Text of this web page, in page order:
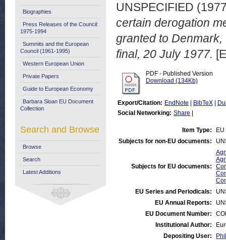
UNSPECIFIED
certain derogation
granted to
final, 20 July 1977.
PDF - Published Version
Download (134Kb)
Export/Citation: EndNote BibTeX
Social Networking: Share
Item Type:
Subjects for non-EU documents:
Subjects for EU documents:
EU Series and Periodicals:
EU Annual Reports:
EU Document Number:
Institutional Author:
Depositing User:
Biographies
Press Releases of the Council:
1975-1994
Summits and the European
Council (1961-1995)
Western European Union
Private Papers
Guide to European Economy
Barbara Sloan EU Document
Collection
Search and Browse
Browse
Search
Latest Additions